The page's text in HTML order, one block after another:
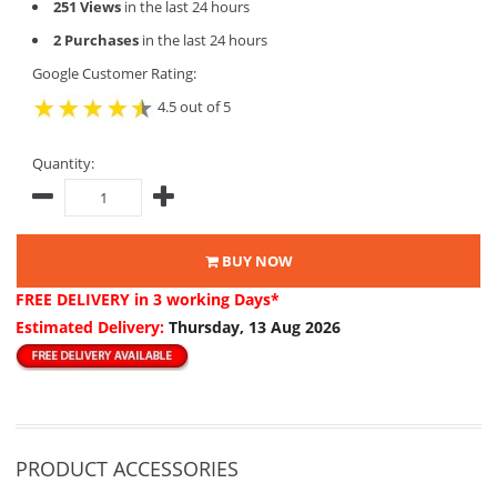
251 Views in the last 24 hours
2 Purchases in the last 24 hours
Google Customer Rating:
4.5 out of 5
Quantity:
BUY NOW
FREE DELIVERY in 3 working Days*
Estimated Delivery: Thursday, 13 Aug 2026
PRODUCT ACCESSORIES